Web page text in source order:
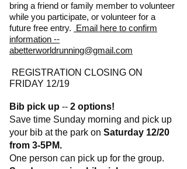
bring a friend or family member to volunteer
while you participate, or volunteer for a
future free entry. Email here to confirm
information --
abetterworldrunning@gmail.com
REGISTRATION CLOSING ON
FRIDAY 12/19
Bib pick up -- 2 options!
Save time Sunday morning and pick up
your bib at the park on Saturday 12/20
from 3-5PM.
One person can pick up for the group.